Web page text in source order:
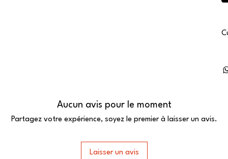
Aucun avis pour le moment
Partagez votre expérience, soyez le premier à laisser un avis.
Laisser un avis